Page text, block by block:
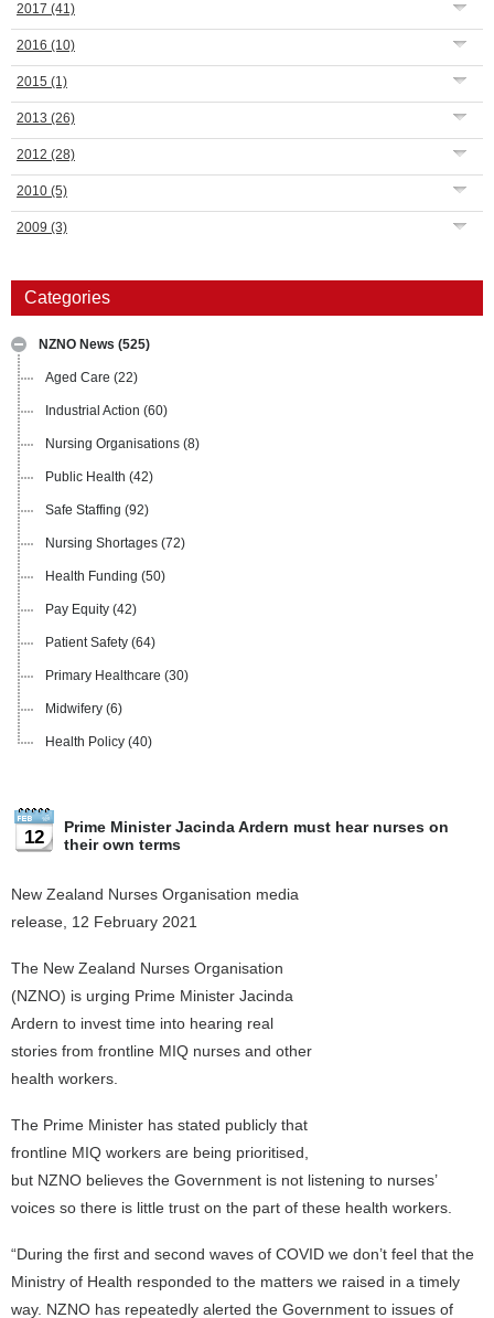
2017 (41)
2016 (10)
2015 (1)
2013 (26)
2012 (28)
2010 (5)
2009 (3)
Categories
NZNO News (525)
Aged Care (22)
Industrial Action (60)
Nursing Organisations (8)
Public Health (42)
Safe Staffing (92)
Nursing Shortages (72)
Health Funding (50)
Pay Equity (42)
Patient Safety (64)
Primary Healthcare (30)
Midwifery (6)
Health Policy (40)
12
Prime Minister Jacinda Ardern must hear nurses on
their own terms
New Zealand Nurses Organisation media
release, 12 February 2021
The New Zealand Nurses Organisation
(NZNO) is urging Prime Minister Jacinda
Ardern to invest time into hearing real
stories from frontline MIQ nurses and other
health workers.
The Prime Minister has stated publicly that
frontline MIQ workers are being prioritised,
but NZNO believes the Government is not listening to nurses’
voices so there is little trust on the part of these health workers.
“During the first and second waves of COVID we don’t feel that the
Ministry of Health responded to the matters we raised in a timely
way. NZNO has repeatedly alerted the Government to issues of